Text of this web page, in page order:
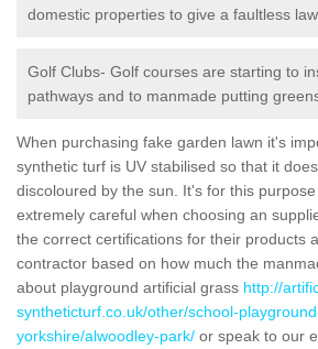
domestic properties to give a faultless
Golf Clubs- Golf courses are starting to
pathways and to manmade putting
When purchasing fake garden lawn it's
synthetic turf is UV stabilised so that it
discoloured by the sun. It's for this
extremely careful when choosing an
the correct certifications for their products
contractor based on how much the
about playground artificial grass http://
syntheticturf.co.uk/other/school-
yorkshire/alwoodley-park/ or speak to our